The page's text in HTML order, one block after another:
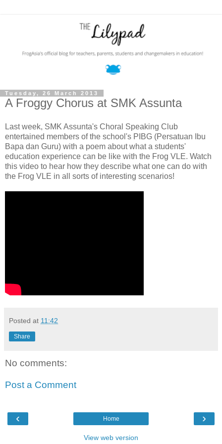
Tuesday, 26 March 2013
A Froggy Chorus at SMK Assunta
Last week, SMK Assunta's Choral Speaking Club
entertained members of the school's PIBG (Persatuan Ibu
Bapa dan Guru) with a poem about what a students'
education experience can be like with the Frog VLE. Watch
this video to hear how they describe what one can do with
the Frog VLE in all sorts of interesting scenarios!
Posted at 11:42
Share
No comments:
Post a Comment
‹ ›
Home
View web version